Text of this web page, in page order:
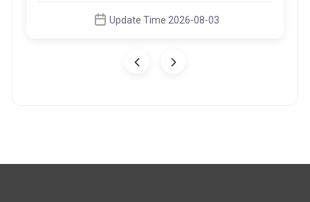
Update Time 2026-08-03